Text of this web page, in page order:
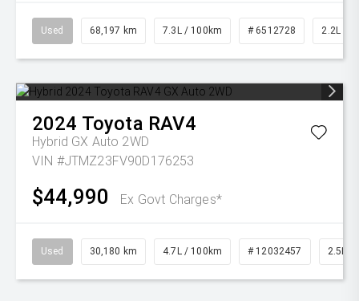
Used 68,197 km 7.3L / 100km # 6512728 2.2L
2024 Toyota RAV4
Hybrid GX Auto 2WD
VIN #JTMZ23FV90D176253
$44,990 Ex Govt Charges*
Used 30,180 km 4.7L / 100km # 12032457 2.5L